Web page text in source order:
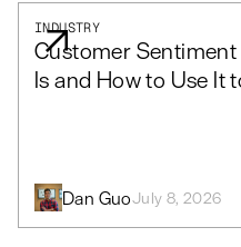
INDUSTRY
Customer Sentiment
Is and How to Use It
Dan GuoJuly 8, 2026